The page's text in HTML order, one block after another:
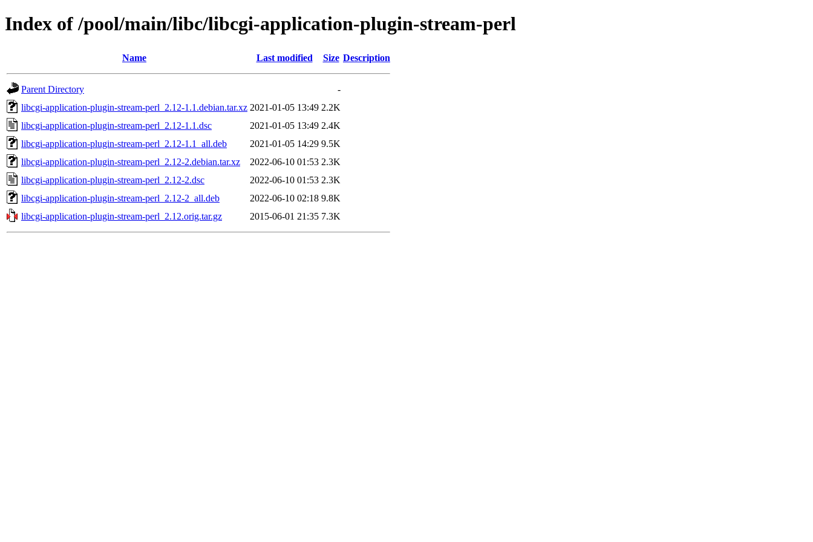
Index of /pool/main/libc/libcgi-application-plugin-stream-perl
Name Last modified Size Description
Parent Directory
-
libcgi-application-plugin-stream-perl_2.12-1.1.debian.tar.xz 2021-01-05 13:49 2.2K
libcgi-application-plugin-stream-perl_2.12-1.1.dsc
2021-01-05 13:49 2.4K
libcgi-application-plugin-stream-perl_2.12-1.1_all.deb
2021-01-05 14:29 9.5K
libcgi-application-plugin-stream-perl_2.12-2.debian.tar.xz
2022-06-10 01:53 2.3K
libcgi-application-plugin-stream-perl_2.12-2.dsc
2022-06-10 01:53 2.3K
libcgi-application-plugin-stream-perl_2.12-2_all.deb
2022-06-10 02:18 9.8K
libcgi-application-plugin-stream-perl_2.12.orig.tar.gz
2015-06-01 21:35 7.3K